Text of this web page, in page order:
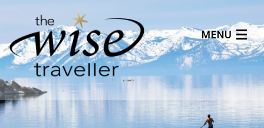
MENU
Articles
Benefits
About Us